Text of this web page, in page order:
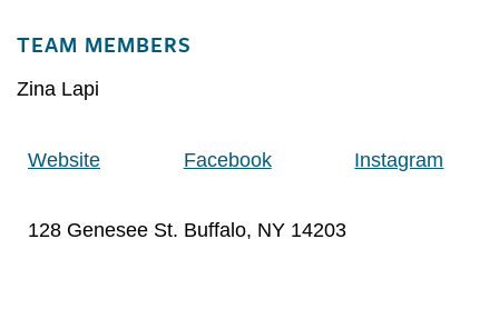
TEAM MEMBERS
Zina Lapi
Website Facebook Instagram
128 Genesee St. Buffalo, NY 14203